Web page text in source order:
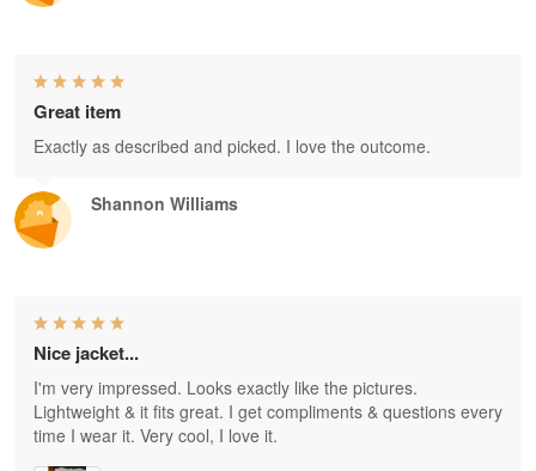
Shannon Williams
Great item
Exactly as described and picked. I love the outcome.
Nice jacket...
I'm very impressed. Looks exactly like the pictures.
Lightweight & it fits great. I get compliments & questions every
time I wear it. Very cool, I love it.